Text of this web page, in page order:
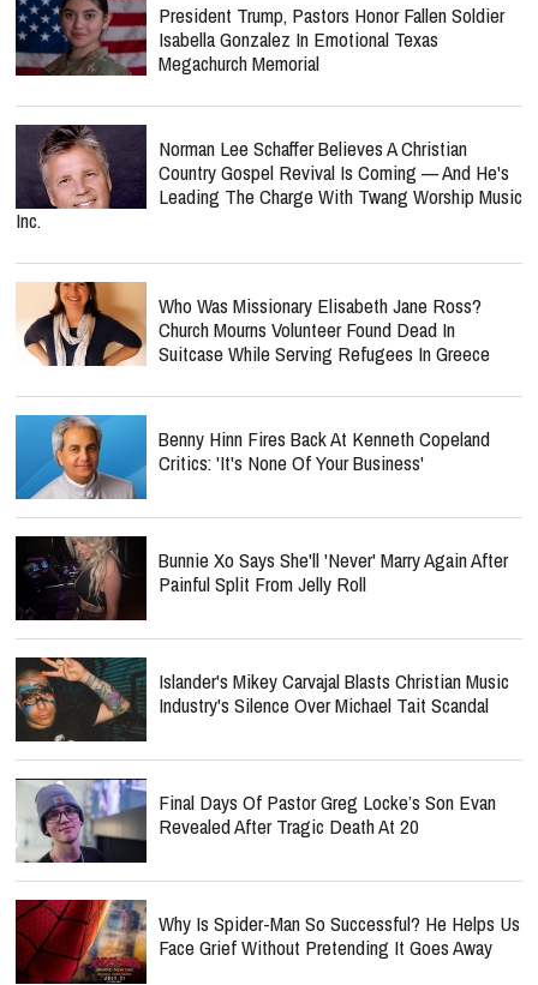
President Trump, Pastors Honor Fallen Soldier
Isabella Gonzalez In Emotional Texas
Megachurch Memorial
Norman Lee Schaffer Believes A Christian
Country Gospel Revival Is Coming — And He's
Leading The Charge With Twang Worship Music
Inc.
Who Was Missionary Elisabeth Jane Ross?
Church Mourns Volunteer Found Dead In
Suitcase While Serving Refugees In Greece
Benny Hinn Fires Back At Kenneth Copeland
Critics: 'It's None Of Your Business'
Bunnie Xo Says She'll 'Never' Marry Again After
Painful Split From Jelly Roll
Islander's Mikey Carvajal Blasts Christian Music
Industry's Silence Over Michael Tait Scandal
Final Days Of Pastor Greg Locke’s Son Evan
Revealed After Tragic Death At 20
Why Is Spider-Man So Successful? He Helps Us
Face Grief Without Pretending It Goes Away